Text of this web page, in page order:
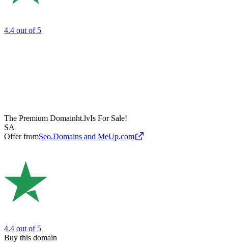
4.4 out of 5
The Premium Domainht.lvIs For Sale!
SA
Offer fromSeo.Domains and MeUp.com
4.4 out of 5
Buy this domain